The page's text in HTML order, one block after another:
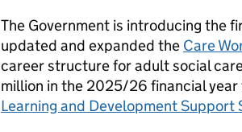
The Government is introducing the
updated and expanded the Care
career structure for adult social
million in the 2025/26 financial
Learning and Development Support